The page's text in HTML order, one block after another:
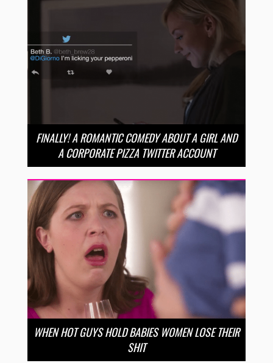
FINALLY! A ROMANTIC COMEDY ABOUT A GIRL AND
A CORPORATE PIZZA TWITTER ACCOUNT
WHEN HOT GUYS HOLD BABIES WOMEN LOSE THEIR
SHIT